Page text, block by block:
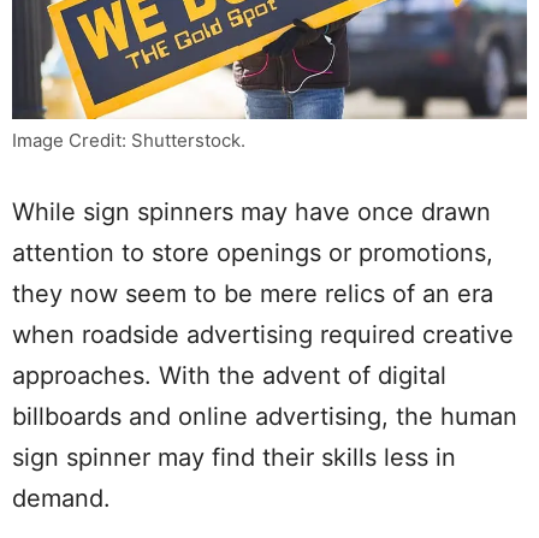
Image Credit: Shutterstock.
While sign spinners may have once drawn
attention to store openings or promotions,
they now seem to be mere relics of an era
when roadside advertising required creative
approaches. With the advent of digital
billboards and online advertising, the human
sign spinner may find their skills less in
demand.